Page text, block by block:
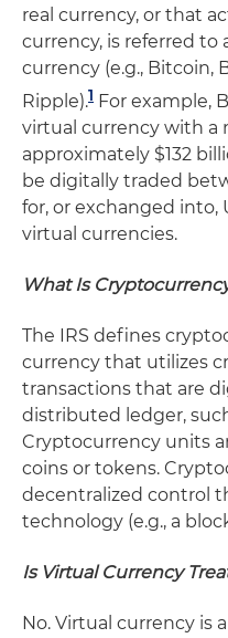
real currency, or that
currency, is referred to
currency (e.g., Bitcoin,
Ripple).1 For example,
virtual currency with a
approximately $132
be digitally traded
for, or exchanged into,
virtual currencies.
What Is
The IRS defines
currency that utilizes
transactions that are
distributed ledger,
Cryptocurrency units
coins or tokens.
decentralized control
technology (e.g., a
Is Virtual Currency
No. Virtual currency is